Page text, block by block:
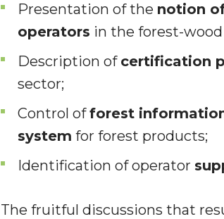
Presentation of the notion
operators in the forest-
Description of certification
sector;
Control offorest
system for forest products;
Identification of operator
The fruitful discussions that